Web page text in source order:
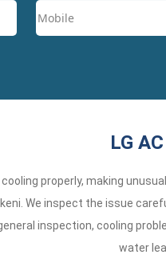
LG
properly, making
We inspect the issue
inspection, cooling
water